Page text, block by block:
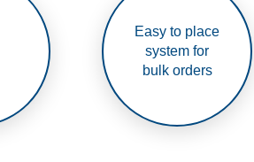
Easy to place
system for
bulk orders